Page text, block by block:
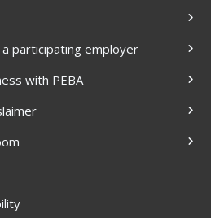
participating employer
with PEBA